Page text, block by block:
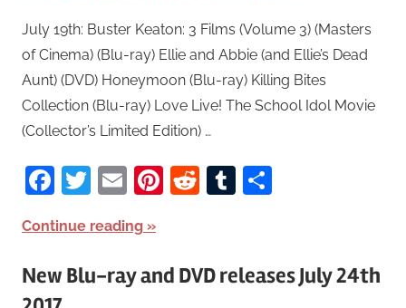
July 19th: Buster Keaton: 3 Films (Volume 3) (Masters
of Cinema) (Blu-ray) Ellie and Abbie (and Ellie’s Dead
Aunt) (DVD) Honeymoon (Blu-ray) Killing Bites
Collection (Blu-ray) Love Live! The School Idol Movie
(Collector’s Limited Edition) …
Facebook
Twitter
EmailPinterest
RedditTumblr
Continue reading
New Blu-ray and DVD releases July 24th